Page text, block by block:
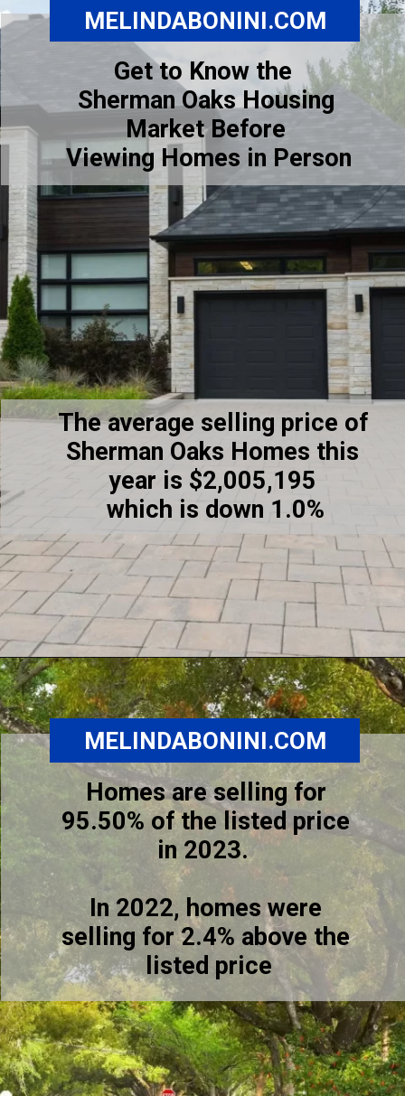
Get to Know the
Sherman Oaks Housing
Market Before
Viewing Homes in Person
MELINDABONINI.COM
The average selling price of
Sherman Oaks Homes this
year is $2,005,195
which is down 1.0%
Opening https://www.melindabonini.com/sherman-oaks-homes/
Homes are selling for
95.50% of the listed price
in 2023.
In 2022, homes were
selling for 2.4% above the
listed price
MELINDABONINI.COM